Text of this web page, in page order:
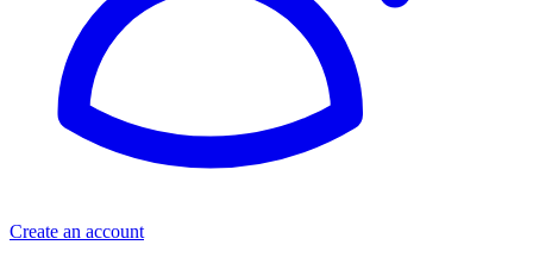
Create an account